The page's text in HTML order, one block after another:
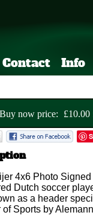
Contact Info
Buy now price: £10.00
4x6 Photo
Dutch soccer
as a header
of Sports by